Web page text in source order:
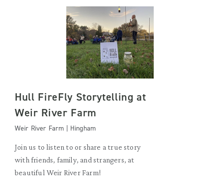
Hull FireFly Storytelling at
Weir River Farm
Weir River Farm | Hingham
Join us to listen to or share a true story
with friends, family, and strangers, at
beautiful Weir River Farm!